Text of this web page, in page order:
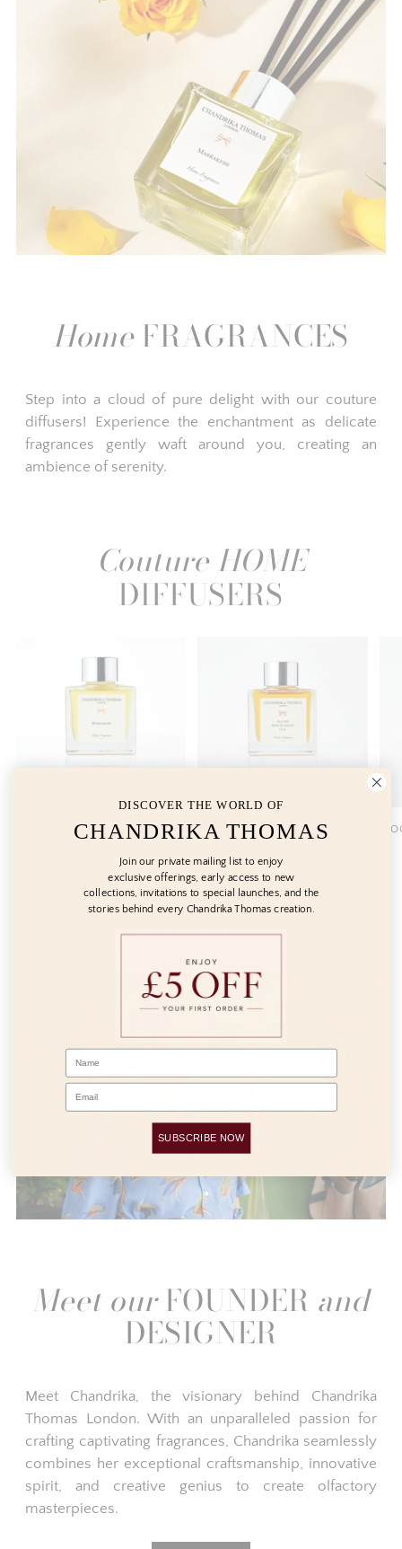
Home FRAGRANCES
Step into a cloud of pure delight with our couture
diffusers! Experience the enchantment as delicate
fragrances gently waft around you, creating an
ambience of serenity.
Couture HOME
DIFFUSERS
MARRAKESH DIFFUSER
£52.00
ALLURE ROSE BLOSSOM OUD
from£52.00
Meet our FOUNDER and
DESIGNER
Meet Chandrika, the visionary behind Chandrika
Thomas London. With an unparalleled passion for
crafting captivating fragrances, Chandrika seamlessly
combines her exceptional craftsmanship, innovative
spirit, and creative genius to create olfactory
masterpieces.
DISCOVER THE WORLD OF
CHANDRIKA THOMAS
Join our private mailing list to enjoy
exclusive offerings, early access to new
collections, invitations to special launches, and the
stories behind every Chandrika Thomas creation.
Name
Email
SUBSCRIBE NOW